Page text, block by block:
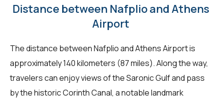
Distance between Nafplio and Athens
Airport
The distance between Nafplio and Athens Airport is
approximately 140 kilometers (87 miles). Along the way,
travelers can enjoy views of the Saronic Gulf and pass
by the historic Corinth Canal, a notable landmark